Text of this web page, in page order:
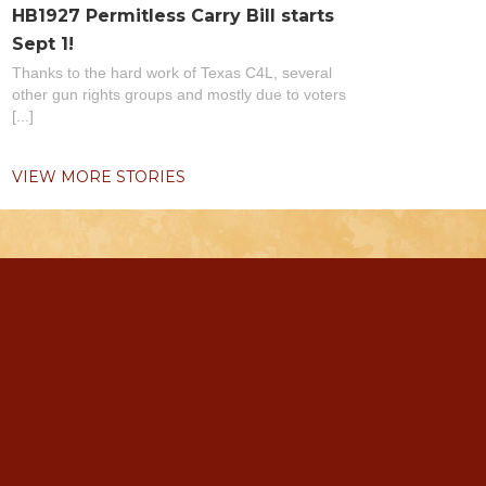
HB1927 Permitless Carry Bill starts
Sept 1!
Thanks to the hard work of Texas C4L, several
other gun rights groups and mostly due to voters
[...]
VIEW MORE STORIES